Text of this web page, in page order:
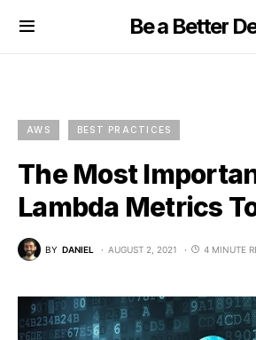
Be a Better
AWS BEST PRACTICES
The Most
Lambda Metrics
BY DANIEL AUGUST 2, 2021 4 MINUTE